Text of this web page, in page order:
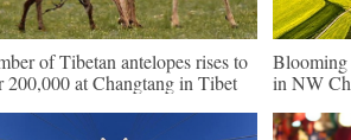
of Tibetan antelopes rises to
200,000 at Changtang in Tibet
Blooming
in NW